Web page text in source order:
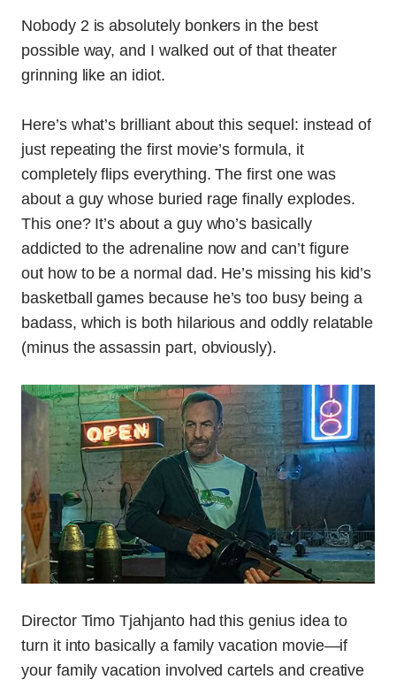
Nobody 2 is absolutely bonkers in the best
possible way, and I walked out of that theater
grinning like an idiot.
Here’s what’s brilliant about this sequel: instead of
just repeating the first movie’s formula, it
completely flips everything. The first one was
about a guy whose buried rage finally explodes.
This one? It’s about a guy who’s basically
addicted to the adrenaline now and can’t figure
out how to be a normal dad. He’s missing his kid’s
basketball games because he’s too busy being a
badass, which is both hilarious and oddly relatable
(minus the assassin part, obviously).
Director Timo Tjahjanto had this genius idea to
turn it into basically a family vacation movie—if
your family vacation involved cartels and creative